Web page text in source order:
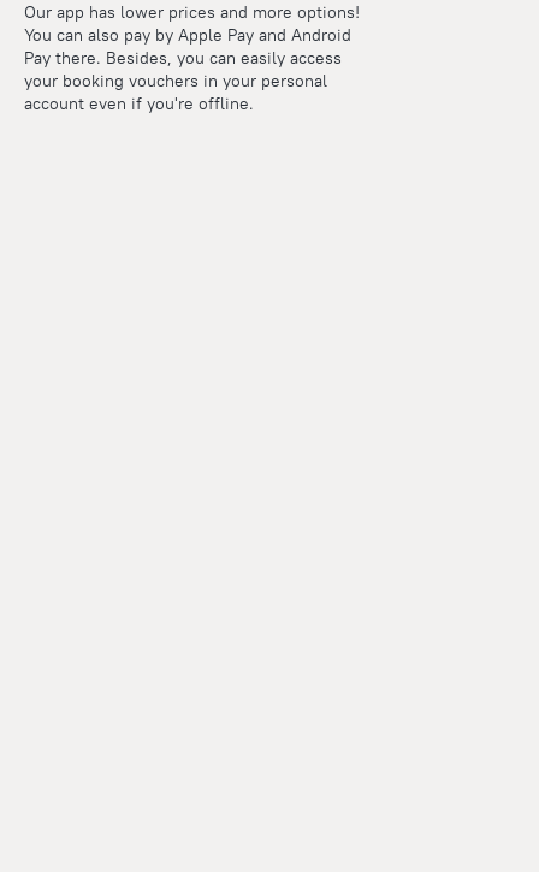
Our app has lower prices and more options!
You can also pay by Apple Pay and Android
Pay there. Besides, you can easily access
your booking vouchers in your personal
account even if you're offline.